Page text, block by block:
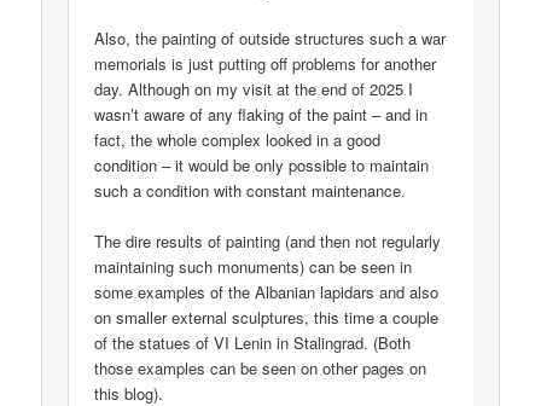
Also, the painting of outside structures such a war
memorials is just putting off problems for another
day. Although on my visit at the end of 2025 I
wasn’t aware of any flaking of the paint – and in
fact, the whole complex looked in a good
condition – it would be only possible to maintain
such a condition with constant maintenance.
The dire results of painting (and then not regularly
maintaining such monuments) can be seen in
some examples of the Albanian lapidars and also
on smaller external sculptures, this time a couple
of the statues of VI Lenin in Stalingrad. (Both
those examples can be seen on other pages on
this blog).